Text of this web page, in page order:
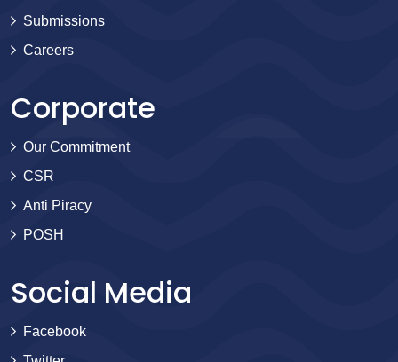
Submissions
Careers
Corporate
Our Commitment
CSR
Anti Piracy
POSH
Social Media
Facebook